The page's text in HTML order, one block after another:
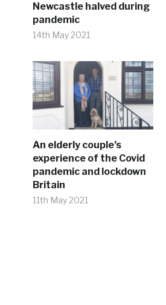
Newcastle halved during
pandemic
14th May 2021
An elderly couple’s
experience of the Covid
pandemic and lockdown
Britain
11th May 2021